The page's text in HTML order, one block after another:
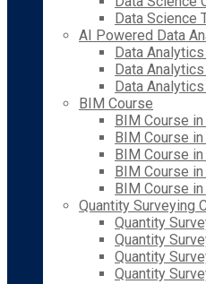
Data Science
AI Powered Data
Data
Data
Data
BIM Course
BIM Course
BIM Course in
BIM Course
BIM Course in
BIM Course
Quantity Surveying
Quantity
Quantity
Quantity
Quantity